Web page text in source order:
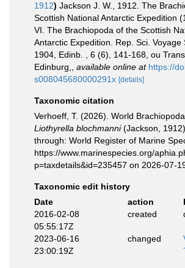
1912) Jackson J. W., 1912. The
Scottish National Antarctic Expedition
VI. The Brachiopoda of the Scottish
Antarctic Expedition. Rep. Sci. Voyage
1904, Edinb. , 6 (6), 141-168, ou
Edinburg,
available online at https://
s008045680000291x [details]
Taxonomic citation
Verhoeff, T. (2026). World
Liothyrella blochmanni(Jackson,
through: World Register of Marine
https://www.marinespecies.org/
p=taxdetails&id=235457 on 2026-07-
Taxonomic edit history
Date
action
2016-02-08
05:55:17Z
created
2023-06-16
23:00:19Z
changed